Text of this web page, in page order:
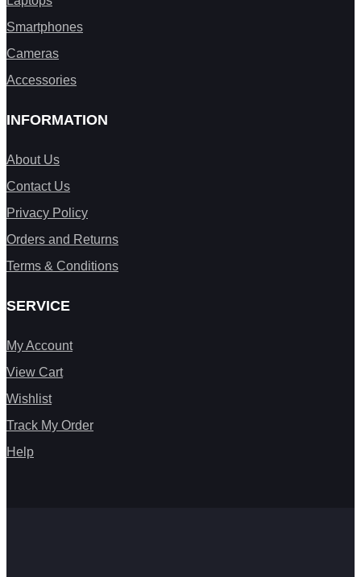
Smartphones
Cameras
Accessories
INFORMATION
About Us
Contact Us
Privacy Policy
Orders and Returns
Terms & Conditions
SERVICE
My Account
View Cart
Wishlist
Track My Order
Help